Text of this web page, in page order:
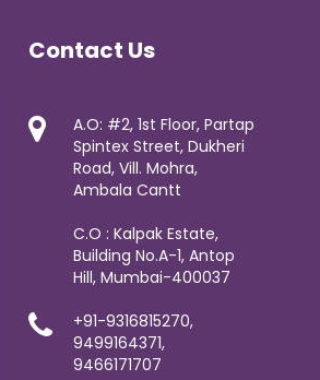
Contact Us
A.O: #2, 1st Floor, Partap
Spintex Street, Dukheri
Road, Vill. Mohra,
Ambala Cantt
C.O : Kalpak Estate,
Building No.A-1, Antop
Hill, Mumbai-400037
+91-9316815270,
9499164371,
9466171707